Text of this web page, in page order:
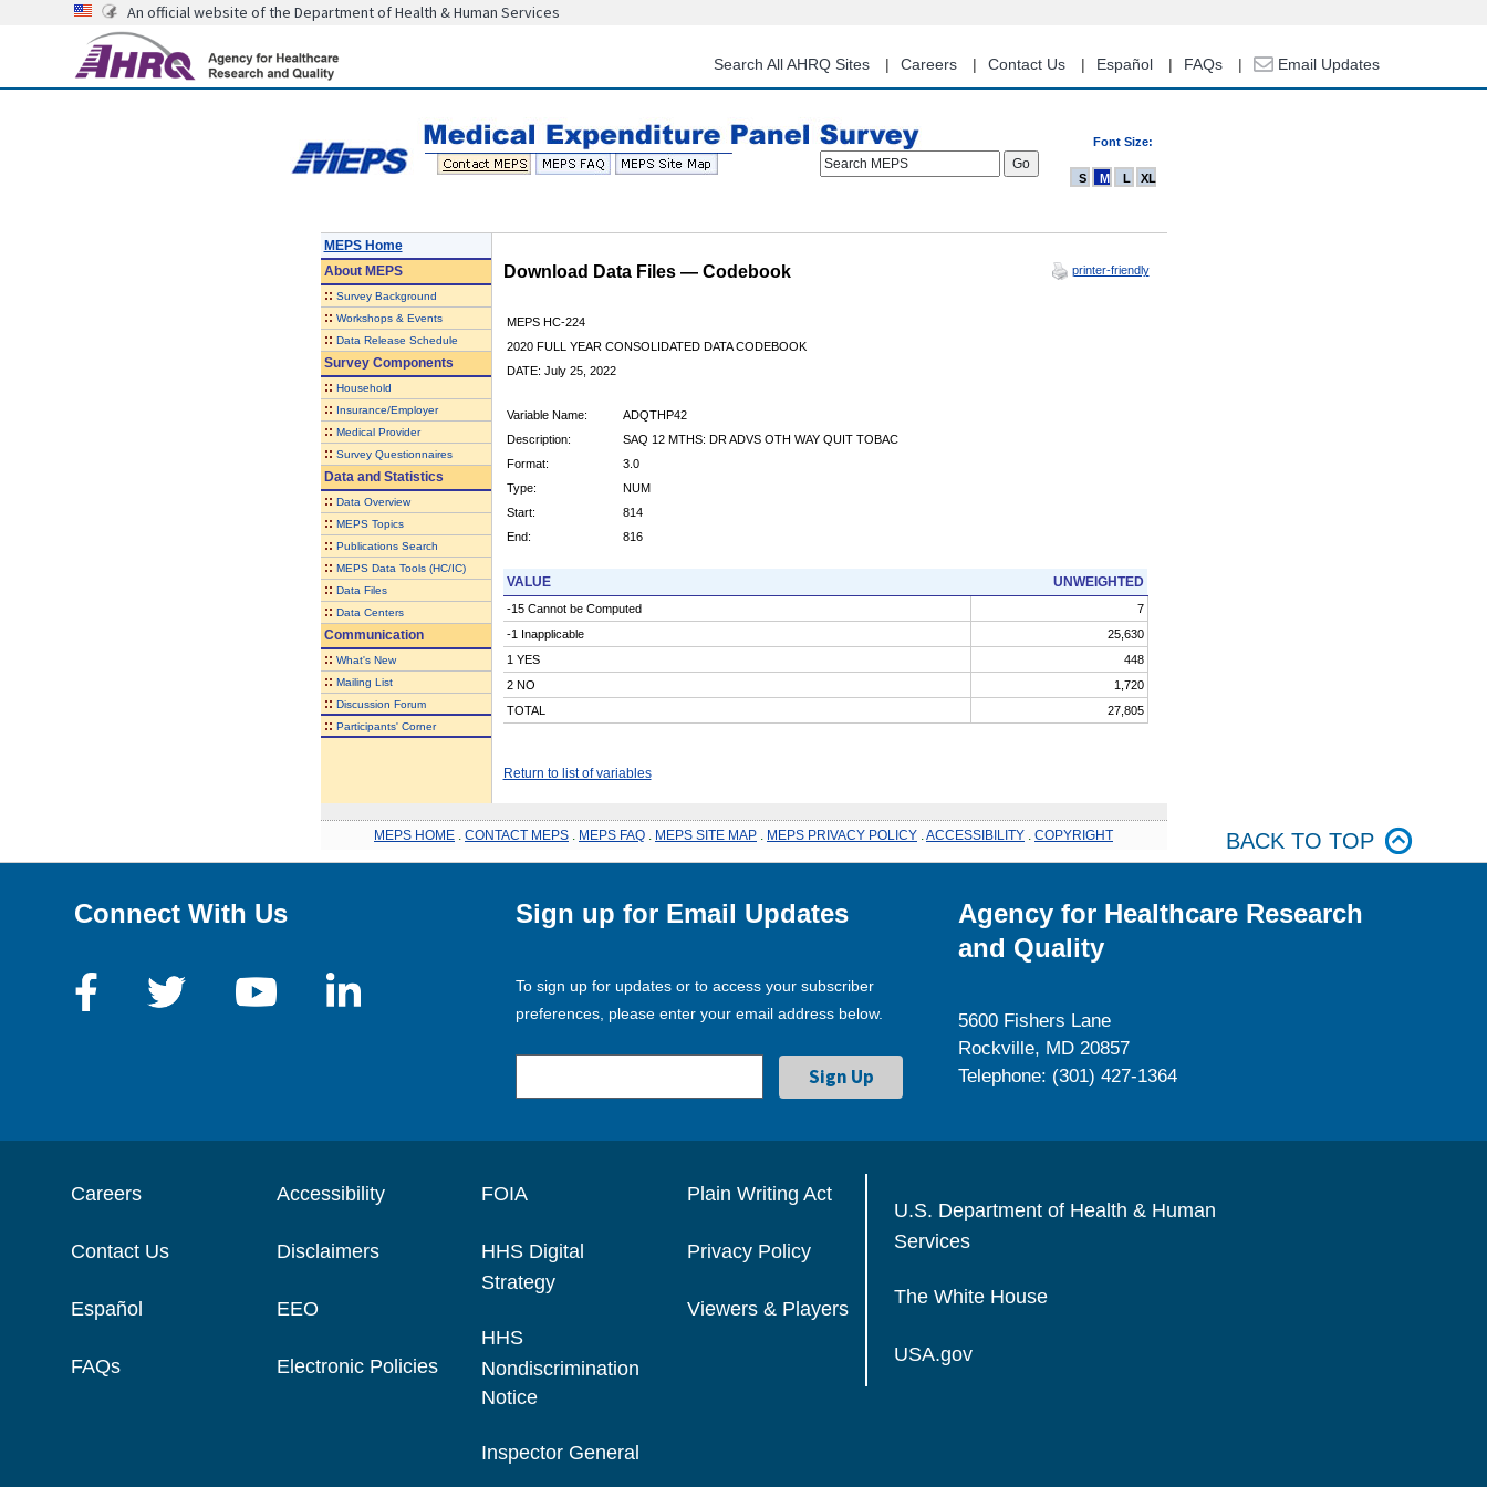
content
An official website of the Department of Health & Human Services
Search All AHRQ Sites Careers Contact Us Español FAQs Email Updates
Font Size:
Search MEPS
S M L XL
MEPS Home
AboutMEPS
:: Survey Background
:: Workshops & Events
:: Data Release Schedule
Survey Components
:: Household
:: Insurance/Employer
:: Medical Provider
:: Survey Questionnaires
Data and Statistics
:: Data Overview
:: MEPS Topics
:: Publications Search
:: MEPS Data Tools (HC/IC)
:: Data Files
:: Data Centers
Communication
:: What's New
:: Mailing List
:: Discussion Forum
:: Participants' Corner
Download Data Files — Codebook printer-friendly
MEPS HC-224
2020 FULL YEAR CONSOLIDATED DATA CODEBOOK
DATE: July 25, 2022
Variable Name:
ADQTHP42
Description:
SAQ 12 MTHS: DR ADVS OTH WAY QUIT TOBAC
Format:
3.0
Type:
NUM
Start:
814
End:
816
VALUE UNWEIGHTED
-15 Cannot be Computed
7
-1 Inapplicable
25,630
1 YES
448
2 NO
1,720
TOTAL
27,805
Return to list of variables
MEPS HOME CONTACT MEPS MEPS FAQ MEPS SITE MAP MEPS PRIVACY POLICY ACCESSIBILITY COPYRIGHT BACK TO TOP
Connect With Us Sign up for Email Updates
To sign up for updates or to access your subscriber
preferences, please enter your email address below.
Agency for Healthcare Research
and Quality
5600 Fishers Lane
Rockville, MD 20857
Telephone: (301) 427-1364
Careers
Contact Us
Español
FAQs
Accessibility
Disclaimers
EEO
Electronic Policies
FOIA
HHS Digital
Strategy
HHS
Nondiscrimination
Notice
Inspector General
Plain Writing Act
Privacy Policy
Viewers & Players
U.S. Department of Health & Human
Services
The White House
USA.gov